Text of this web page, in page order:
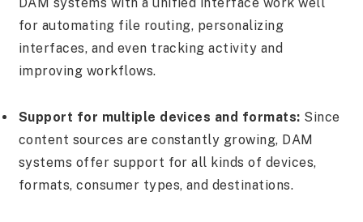
for automating file routing, personalizing
interfaces, and even tracking activity and
improving workflows.
Support for multiple devices and formats: Since
content sources are constantly growing, DAM
systems offer support for all kinds of devices,
formats, consumer types, and destinations.